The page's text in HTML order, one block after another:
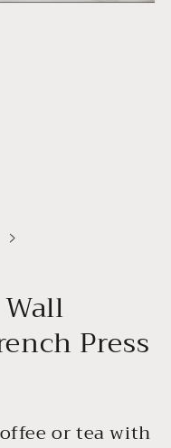
Press
or tea with